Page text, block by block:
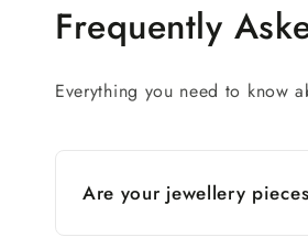
Frequently
Everything you need to know
Are your jewellery